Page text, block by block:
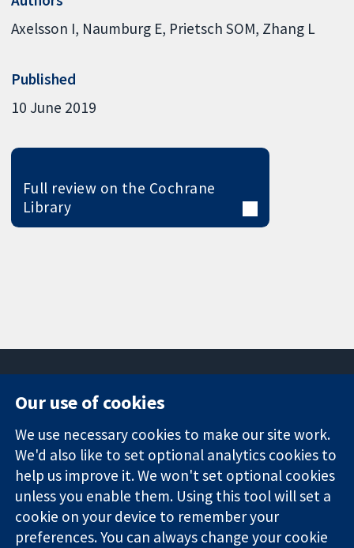
Axelsson I Naumburg E Prietsch SOM Zhang L
Published
10 June 2019
Full review on the Cochrane
Library
Trusted
evidence.
Informed
decisions.
Better health.
Square
London
W1G 0AN
United Kingdom
News
Press office
About us
Jobs
Cochrane
Library
Our use of cookies
We use necessary cookies to make our site work.
We'd also like to set optional analytics cookies to
help us improve it. We won't set optional cookies
unless you enable them. Using this tool will set a
cookie on your device to remember your
preferences. You can always change your cookie